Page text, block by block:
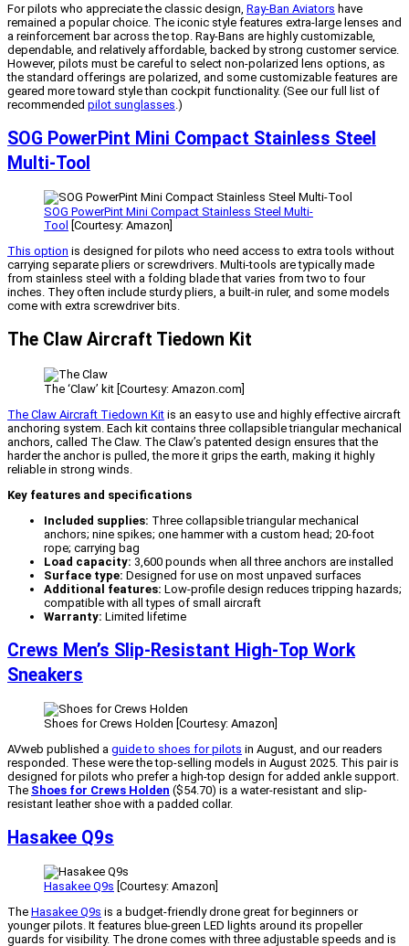
For pilots who appreciate the classic design, Ray-Ban Aviators have
remained a popular choice. The iconic style features extra-large lenses and
a reinforcement bar across the top. Ray-Bans are highly customizable,
dependable, and relatively affordable, backed by strong customer service.
However, pilots must be careful to select non-polarized lens options, as
the standard offerings are polarized, and some customizable features are
geared more toward style than cockpit functionality. (See our full list of
recommended pilot sunglasses .)
SOG PowerPint Mini Compact Stainless Steel
Multi-Tool
SOG PowerPint Mini Compact Stainless Steel Multi-
Tool
[Courtesy: Amazon]
This option is designed for pilots who need access to extra tools without
carrying separate pliers or screwdrivers. Multi-tools are typically made
from stainless steel with a folding blade that varies from two to four
inches. They often include sturdy pliers, a built-in ruler, and some models
come with extra screwdriver bits.
The Claw Aircraft Tiedown Kit
The ‘Claw’ kit [Courtesy: Amazon.com]
The Claw Aircraft Tiedown Kit is an easy to use and highly effective aircraft
anchoring system. Each kit contains three collapsible triangular mechanical
anchors, called The Claw. The Claw’s patented design ensures that the
harder the anchor is pulled, the more it grips the earth, making it highly
reliable in strong winds.
Key features and specifications
Included supplies: Three collapsible triangular mechanical
anchors; nine spikes; one hammer with a custom head; 20-foot
rope; carrying bag
Load capacity: 3,600 pounds when all three anchors are installed
Surface type: Designed for use on most unpaved surfaces
Additional features: Low-profile design reduces tripping hazards;
compatible with all types of small aircraft
Warranty: Limited lifetime
Crews Men’s Slip-Resistant High-Top Work
Sneakers
Shoes for Crews Holden [Courtesy: Amazon]
AVweb published a guide to shoes for pilots in August, and our readers
responded. These were the top-selling models in August 2025. This pair is
designed for pilots who prefer a high-top design for added ankle support.
The Shoes for Crews Holden ($54.70) is a water-resistant and slip-
resistant leather shoe with a padded collar.
Hasakee Q9s
Hasakee Q9s [Courtesy: Amazon]
The Hasakee Q9s is a budget-friendly drone great for beginners or
younger pilots. It features blue-green LED lights around its propeller
guards for visibility. The drone comes with three adjustable speeds and is